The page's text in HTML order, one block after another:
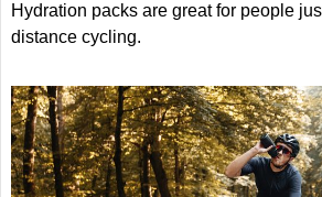
Hydration packs are great for people
distance cycling.